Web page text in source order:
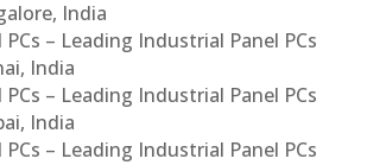
India
– Leading Industrial Panel PCs
India
– Leading Industrial Panel PCs
India
– Leading Industrial Panel PCs